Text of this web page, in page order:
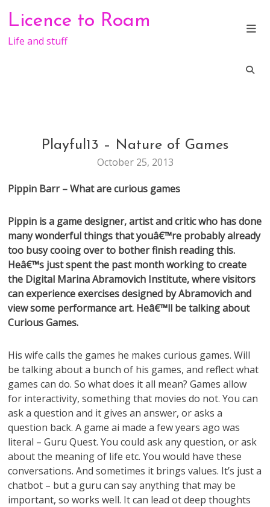
content
Licence to Roam
Life and stuff
CONFERENCE
Playful13 – Nature of Games
October 25, 2013
Pippin Barr – What are curious games
Pippin is a game designer, artist and critic who has done
many wonderful things that youâ€™re probably already
too busy cooing over to bother finish reading this.
Heâ€™s just spent the past month working to create
the Digital Marina Abramovich Institute, where visitors
can experience exercises designed by Abramovich and
view some performance art. Heâ€™ll be talking about
Curious Games.
His wife calls the games he makes curious games. Will
be talking about a bunch of his games, and reflect what
games can do. So what does it all mean? Games allow
for interactivity, something that movies do not. You can
ask a question and it gives an answer, or asks a
question back. A game ai made a few years ago was
literal – Guru Quest. You could ask any question, or ask
about the meaning of life etc. You would have these
conversations. And sometimes it brings values. It’s just a
chatbot – but a guru can say anything that may be
important, so works well. It can lead ot deep thoughts